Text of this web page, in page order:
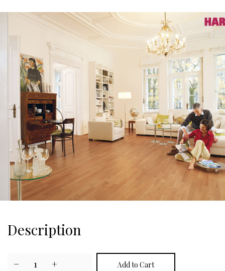
Description
− 1 +